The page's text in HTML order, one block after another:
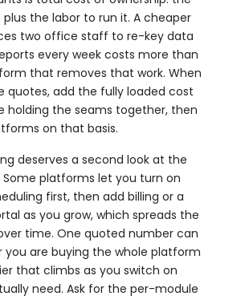
the labor to run it. A cheaper
two office staff to re-key data
every week costs more than
that removes that work. When
quotes, add the fully loaded cost
holding the seams together, then
on that basis.
deserves a second look at the
platforms let you turn on
first, then add billing or a
as you grow, which spreads the
time. One quoted number can
you are buying the whole platform
that climbs as you switch on
need. Ask for the per-module